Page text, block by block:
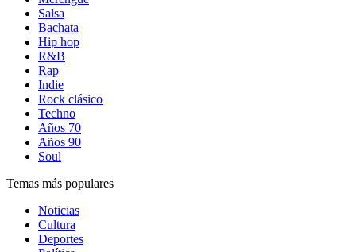
Salsa
Bachata
Hip hop
R&B
Rap
Indie
Rock clásico
Techno
Años 70
Años 90
Soul
Temas más populares
Noticias
Cultura
Deportes